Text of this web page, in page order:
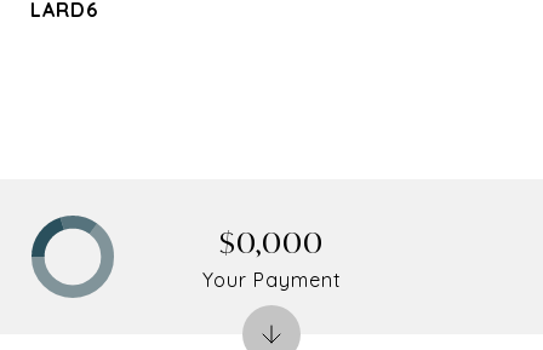
LARD6
$0,000
Your Payment